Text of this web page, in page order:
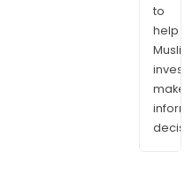
to
help
make